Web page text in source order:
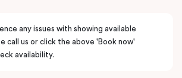
any issues with showing available
call us or click the above 'Book now'
availability.